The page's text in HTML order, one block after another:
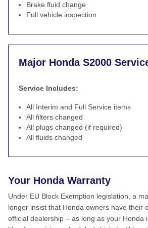
Brake fluid change
Full vehicle inspection
Major Honda S2000
Service Includes:
All Interim and Full Service items
All filters changed
All plugs changed (if required)
All fluids changed
Your Honda Warranty
Under EU Block Exemption legislation, a
longer insist that Honda owners have their
official dealership – as long as your Honda